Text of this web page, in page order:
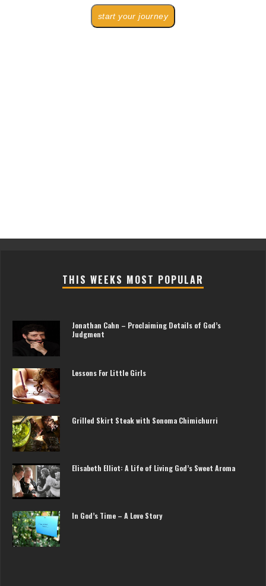
start your journey
THIS WEEKS MOST POPULAR
Jonathan Cahn – Proclaiming Details of God’s
Judgment
Lessons For Little Girls
Grilled Skirt Steak with Sonoma Chimichurri
Elisabeth Elliot: A Life of Living God’s Sweet Aroma
In God’s Time – A Love Story